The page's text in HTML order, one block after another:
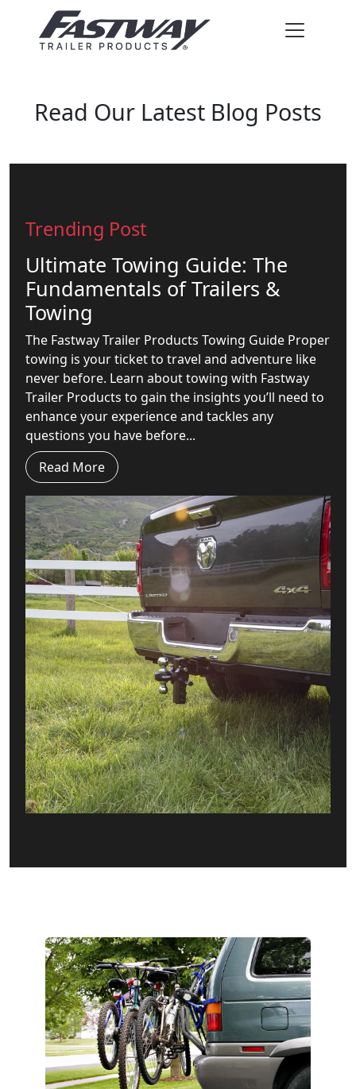
Read Our Latest Blog Posts
Trending Post
Ultimate Towing Guide: The
Fundamentals of Trailers &
Towing
The Fastway Trailer Products Towing Guide Proper
towing is your ticket to travel and adventure like
never before. Learn about towing with Fastway
Trailer Products to gain the insights you’ll need to
enhance your experience and tackles any
questions you have before...
Read More